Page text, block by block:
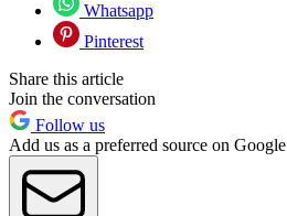
Whatsapp
Pinterest
Share this article
Join the conversation
Follow us
Add us as a preferred source on Google